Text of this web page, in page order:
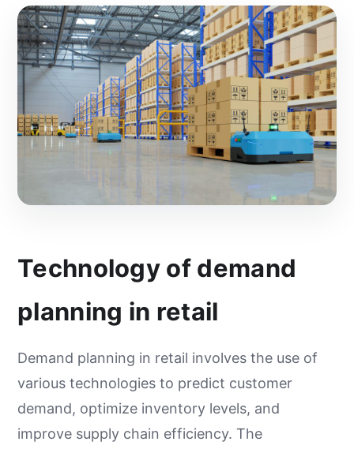
Technology of demand
planning in retail
Demand planning in retail involves the use of
various technologies to predict customer
demand, optimize inventory levels, and
improve supply chain efficiency. The